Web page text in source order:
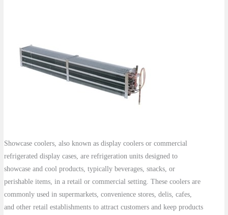
Showcase coolers, also known as display coolers or commercial
refrigerated display cases, are refrigeration units designed to
showcase and cool products, typically beverages, snacks, or
perishable items, in a retail or commercial setting. These coolers are
commonly used in supermarkets, convenience stores, delis, cafes,
and other retail establishments to attract customers and keep products